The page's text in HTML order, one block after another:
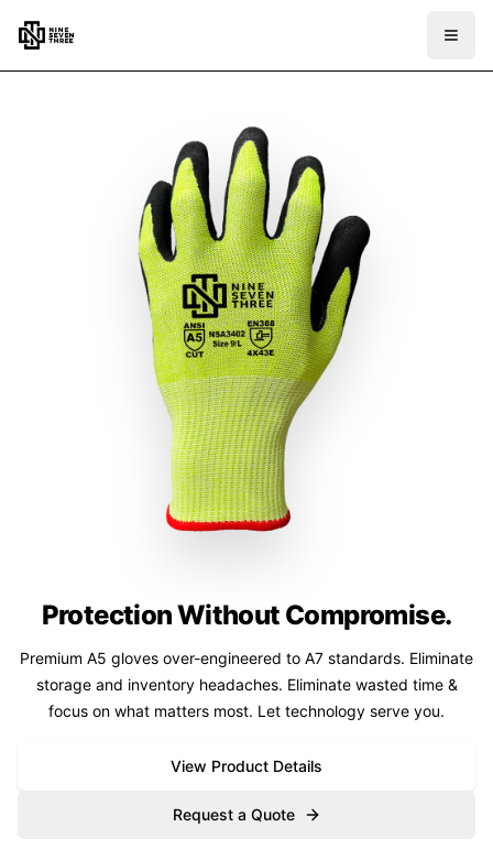
Protection Without Compromise.
Premium A5 gloves over-engineered to A7 standards. Eliminate
storage and inventory headaches. Eliminate wasted time &
focus on what matters most. Let technology serve you.
View Product Details
Request a Quote